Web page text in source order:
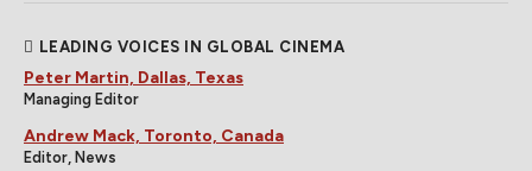
LEADING VOICES IN GLOBAL CINEMA
Peter Martin, Dallas, Texas
Managing Editor
Andrew Mack, Toronto, Canada
Editor, News